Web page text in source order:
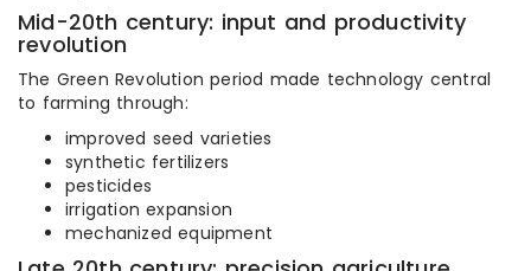
Mid-20th century: input and productivity
revolution
The Green Revolution period made technology central
to farming through:
improved seed varieties
synthetic fertilizers
pesticides
irrigation expansion
mechanized equipment